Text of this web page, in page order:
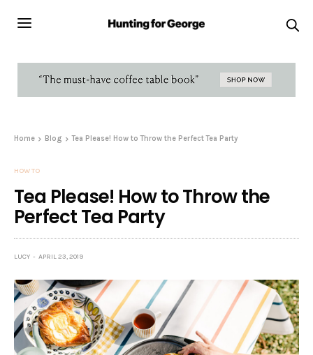
Home Blog Tea Please! How to Throw the Perfect Tea Party
HOW TO
Tea Please! How to Throw the
Perfect Tea Party
LUCY APRIL 23, 2019